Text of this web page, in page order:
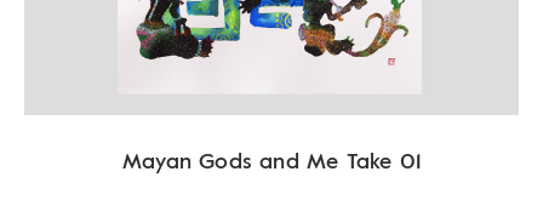
Mayan Gods and Me Take 01